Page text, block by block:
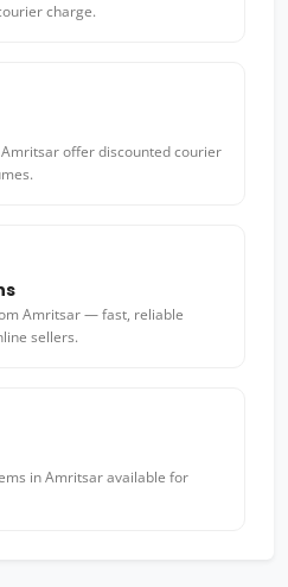
charge.
offer discounted courier
Amritsar — fast, reliable
sellers.
in Amritsar available for